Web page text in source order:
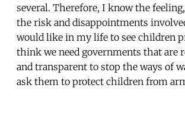
several. Therefore, I know the
the risk and disappointments
would like in my life to see children
think we need governments that are
and transparent to stop the ways of
ask them to protect children from